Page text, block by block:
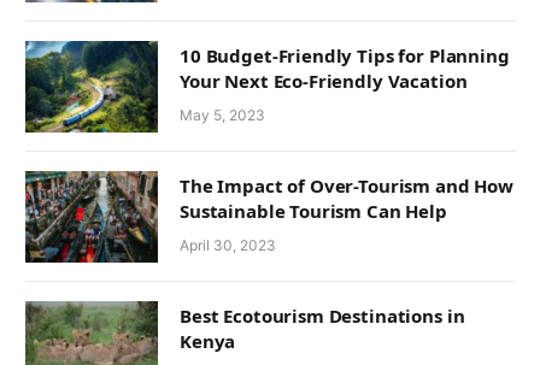
10 Budget-Friendly Tips for Planning
Your Next Eco-Friendly Vacation
May 5, 2023
The Impact of Over-Tourism and How
Sustainable Tourism Can Help
April 30, 2023
Best Ecotourism Destinations in
Kenya